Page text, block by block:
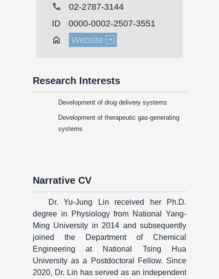
call
02-2787-3144
ID
0000-0002-2507-3551
Home Website
Research Interests
Development of drug delivery systems
Development of therapeutic gas-generating
systems
Narrative CV
Dr. Yu-Jung Lin received her Ph.D.
degree in Physiology from National Yang-
Ming University in 2014 and subsequently
joined the Department of Chemical
Engineering at National Tsing Hua
University as a Postdoctoral Fellow. Since
2020, Dr. Lin has served as an independent